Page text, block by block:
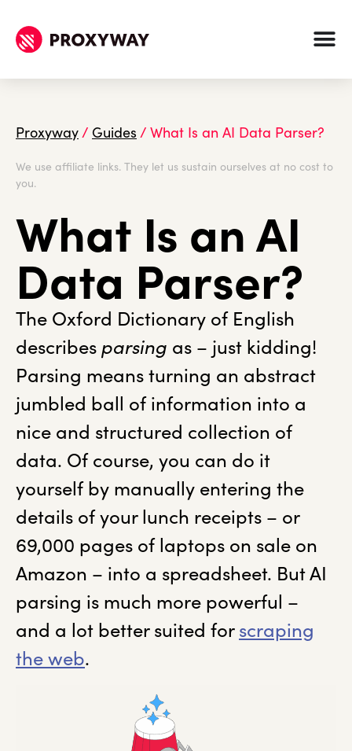
Proxyway/ Guides / What Is an AI Data Parser?
We use affiliate links. They let us sustain ourselves at no cost to
you.
What Is an AI
Data Parser?
The Oxford Dictionary of English
describesparsing as – just kidding!
Parsing means turning an abstract
jumbled ball of information into a
nice and structured collection of
data. Of course, you can do it
yourself by manually entering the
details of your lunch receipts – or
69,000 pages of laptops on sale on
Amazon – into a spreadsheet. But AI
parsing is much more powerful –
and a lot better suited forscraping
the web.